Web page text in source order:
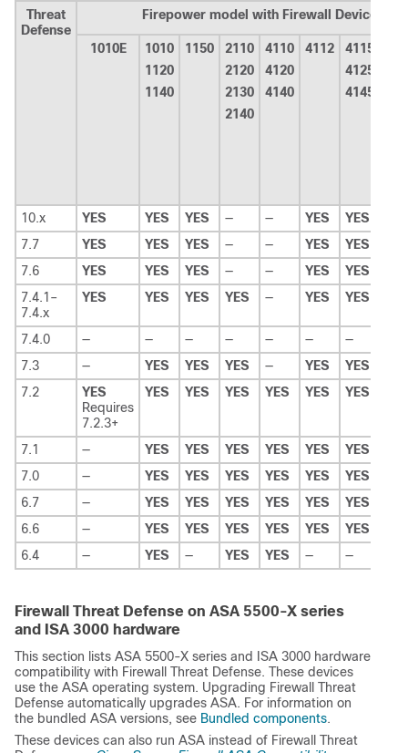
Threat
Defense
Firepower model with Firewall Device
1010E
1010
1120
1140
1150
2110
2120
2130
2140
4110
4120
4140
4112
4115
4125
4145
10.x YES YES YES — — YES YES
7.7
YES YES YES — — YES YES
7.6
YES YES YES — — YES YES
7.4.1–
7.4.x
YES YES YES YES — YES YES
7.4.0 — — — — — — —
7.3
— YES YES YES — YES YES
7.2
YES
Requires
7.2.3+
YES YES YES YES YES YES
7.1 — YES YES YES YES YES YES
7.0
— YES YES YES YES YES YES
6.7
— YES YES YES YES YES YES
6.6
— YES YES YES YES YES YES
6.4
— YES — YES YES — —
Firewall Threat Defense on ASA 5500-X series
and ISA 3000 hardware
This section lists ASA 5500-X series and ISA 3000 hardware
compatibility with Firewall Threat Defense. These devices
use the ASA operating system. Upgrading Firewall Threat
Defense automatically upgrades ASA. For information on
the bundled ASA versions, see Bundled components.
These devices can also run ASA instead of Firewall Threat